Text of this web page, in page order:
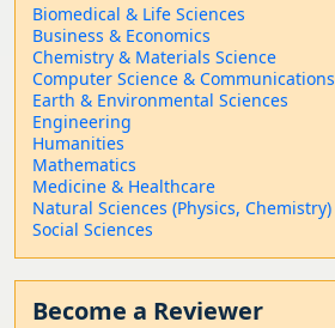
Biomedical & Life Sciences
Business & Economics
Chemistry & Materials Science
Computer Science & Communications
Earth & Environmental Sciences
Engineering
Humanities
Mathematics
Medicine & Healthcare
Natural Sciences (Physics, Chemistry)
Social Sciences
Become a Reviewer